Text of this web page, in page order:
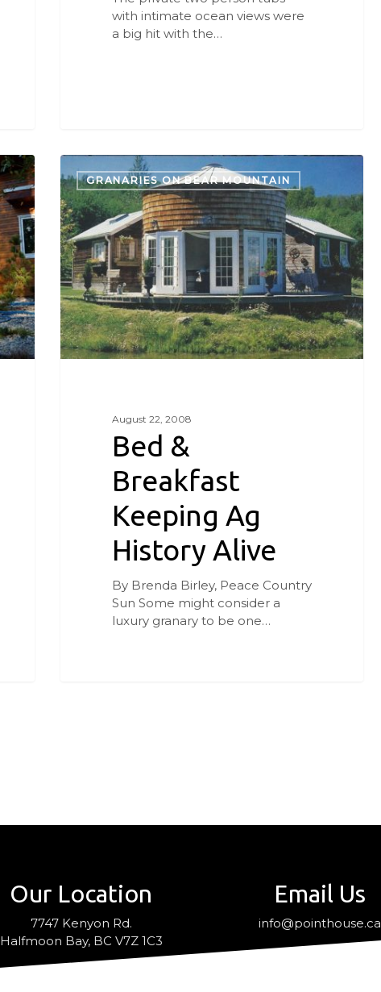
with intimate ocean views were
a big hit with the…
Bed
&
Breakfast
Keeping
Ag
History
Alive
GRANARIES ON BEAR MOUNTAIN
August 22, 2008
Bed &
Breakfast
Keeping Ag
History Alive
By Brenda Birley, Peace Country
Sun Some might consider a
luxury granary to be one…
Our Location
7747 Kenyon Rd.
Halfmoon Bay, BC V7Z 1C3
Email Us
info@pointhouse.ca